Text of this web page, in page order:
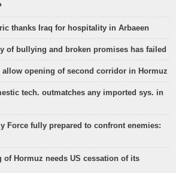
thanks Iraq for hospitality in Arbaeen
of bullying and broken promises has failed
allow opening of second corridor in Hormuz
tech. outmatches any imported sys. in
Force fully prepared to confront enemies:
of Hormuz needs US cessation of its